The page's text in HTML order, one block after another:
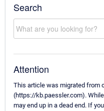
Search
Attention
This article was migrated from
(https://kb.paessler.com).
may end up in a dead end. If